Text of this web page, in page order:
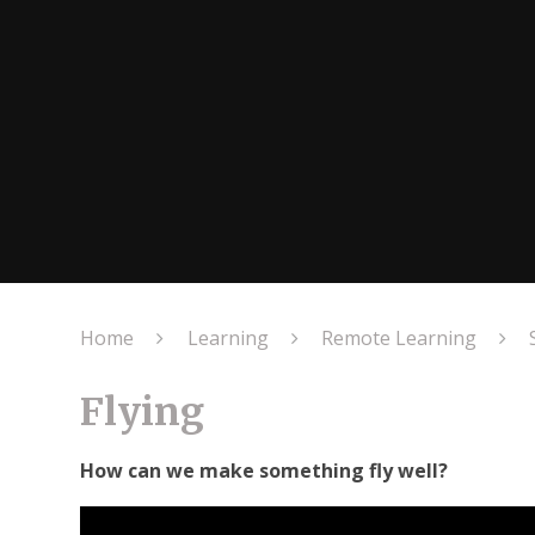
Home Learning Remote Learning
Flying
How can we make something fly well?